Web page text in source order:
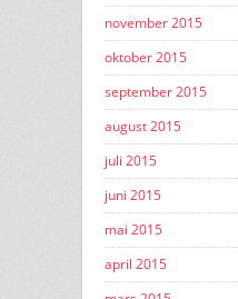
november 2015
oktober 2015
september 2015
august 2015
juli 2015
juni 2015
mai 2015
april 2015